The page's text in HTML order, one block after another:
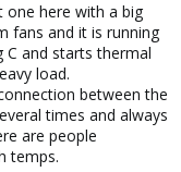
one here with a big
fans and it is running
C and starts thermal
load.
between the
times and always
are people
temps.